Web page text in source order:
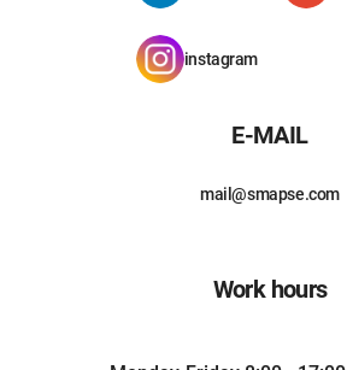
instagram
E-MAIL
mail@smapse.com
Work hours